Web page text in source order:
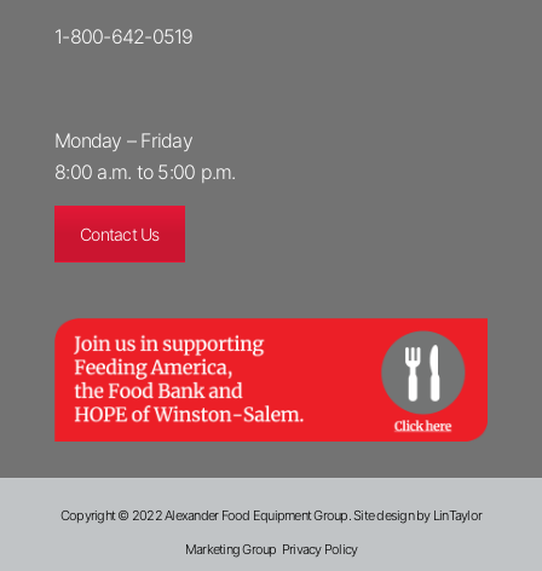
1-800-642-0519
Monday – Friday
8:00 a.m. to 5:00 p.m.
Contact Us
Copyright © 2022 Alexander Food Equipment Group.Site design by LinTaylor
Marketing Group Privacy Policy